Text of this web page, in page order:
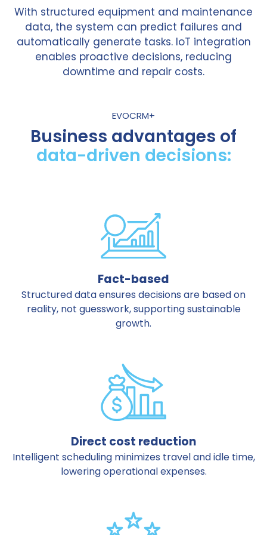
With structured equipment and maintenance
data, the system can predict failures and
automatically generate tasks. IoT integration
enables proactive decisions, reducing
downtime and repair costs.
EVOCRM+
Business advantages of
data-driven decisions:
Fact-based
Structured data ensures decisions are based on
reality, not guesswork, supporting sustainable
growth.
Direct cost reduction
Intelligent scheduling minimizes travel and idle time,
lowering operational expenses.